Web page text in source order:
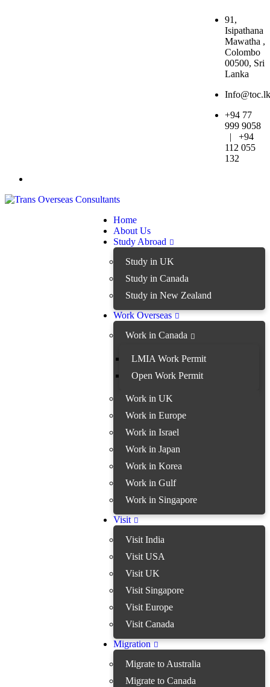
91,
Isipathana
Mawatha ,
Colombo
00500, Sri
Lanka
Info@toc.lk
+94 77
999 9058
| +94
112 055
132
Home
About Us
Study Abroad
Study in UK
Study in Canada
Study in New Zealand
Work Overseas
Work in Canada
LMIA Work Permit
Open Work Permit
Work in UK
Work in Europe
Work in Israel
Work in Japan
Work in Korea
Work in Gulf
Work in Singapore
Visit
Visit India
Visit USA
Visit UK
Visit Singapore
Visit Europe
Visit Canada
Migration
Migrate to Australia
Migrate to Canada